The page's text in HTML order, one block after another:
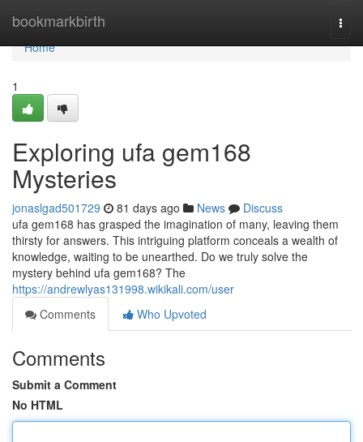
bookmarkbirth
Home
Home
1
Exploring ufa gem168
Mysteries
jonaslgad501729 81 days ago News
Discuss
ufa gem168 has grasped the imagination of many, leaving them
thirsty for answers. This intriguing platform conceals a wealth of
knowledge, waiting to be unearthed. Do we truly solve the
mystery behind ufa gem168? The
https://andrewlyas131998.wikikali.com/user
Comments
Who Upvoted
Comments
Submit a Comment
No HTML